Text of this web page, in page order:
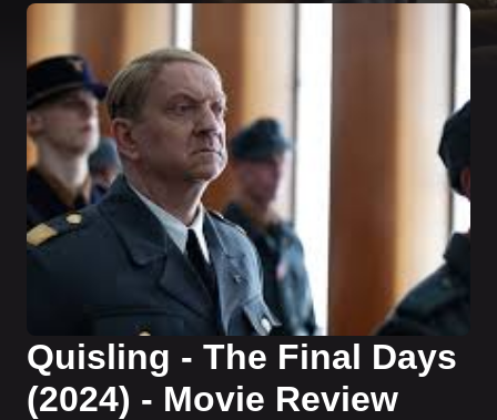
Quisling - The Final Days
(2024) - Movie Review